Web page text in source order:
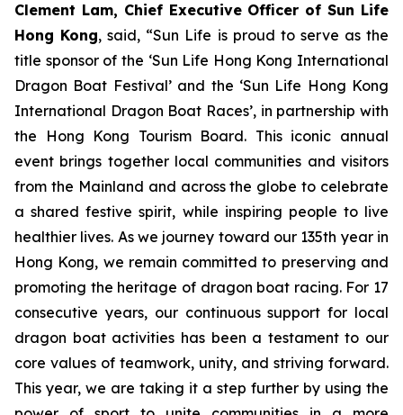
Clement Lam, Chief Executive Officer of Sun Life
Hong Kong, said, “Sun Life is proud to serve as the
title sponsor of the ‘Sun Life Hong Kong International
Dragon Boat Festival’ and the ‘Sun Life Hong Kong
International Dragon Boat Races’, in partnership with
the Hong Kong Tourism Board. This iconic annual
event brings together local communities and visitors
from the Mainland and across the globe to celebrate
a shared festive spirit, while inspiring people to live
healthier lives. As we journey toward our 135th year in
Hong Kong, we remain committed to preserving and
promoting the heritage of dragon boat racing. For 17
consecutive years, our continuous support for local
dragon boat activities has been a testament to our
core values of teamwork, unity, and striving forward.
This year, we are taking it a step further by using the